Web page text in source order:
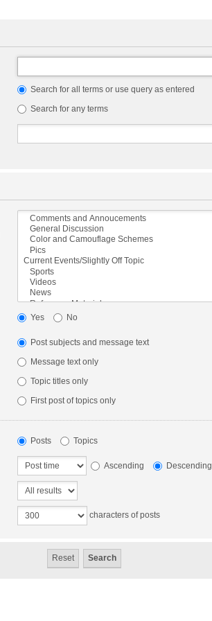
Search for all terms or use query as entered
Search for any terms
Yes No
Post subjects and message text
Message text only
Topic titles only
First post of topics only
Posts Topics
Ascending Descending
characters of posts